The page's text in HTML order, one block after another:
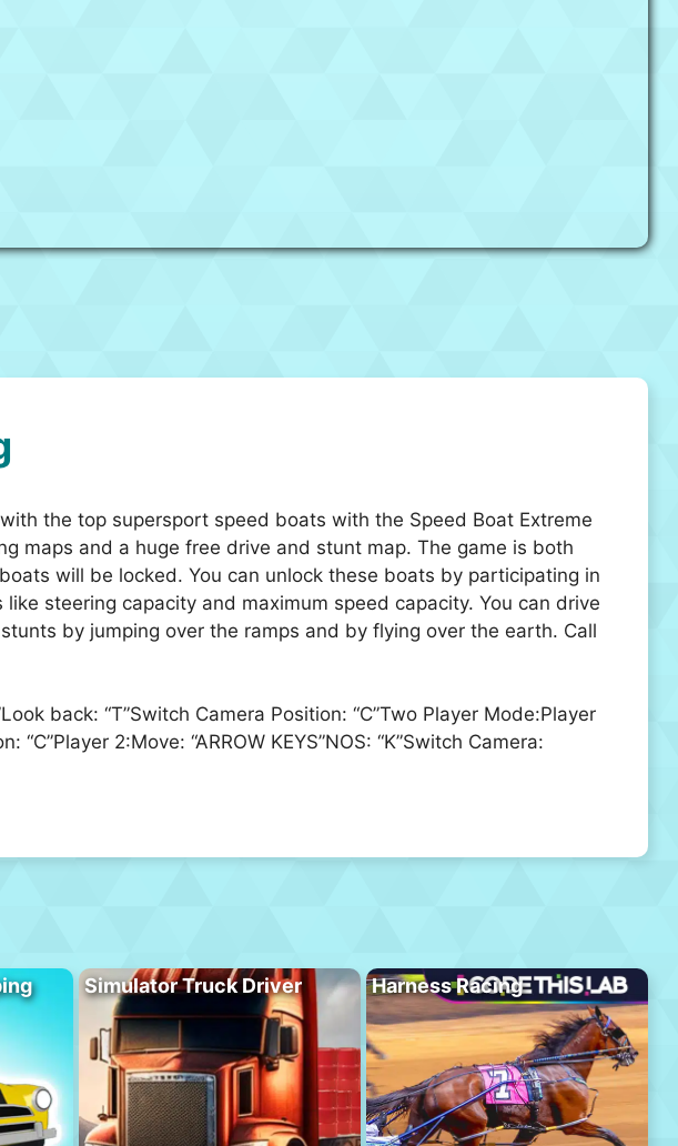
the top supersport speed boats with the Speed Boat Extreme
maps and a huge free drive and stunt map. The game is both
will be locked. You can unlock these boats by participating in
steering capacity and maximum speed capacity. You can drive
by jumping over the ramps and by flying over the earth. Call
back: “T”Switch Camera Position: “C”Two Player Mode:Player
“C”Player 2:Move: “ARROW KEYS”NOS: “K”Switch Camera:
Simulator Truck Driver Harness Racing